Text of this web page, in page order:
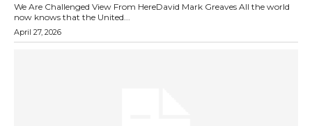
We Are Challenged View From HereDavid Mark Greaves All the world
now knows that the United...
April 27, 2026